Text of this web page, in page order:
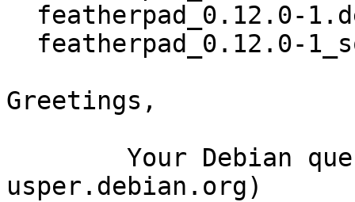
Greetings,
usper.debian.org)